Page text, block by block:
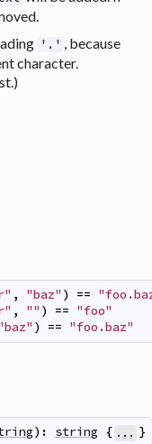
'.' , because
character.
, "baz" ) ==
, "" ) == "foo"
) == "foo.baz"
) : string { ... }